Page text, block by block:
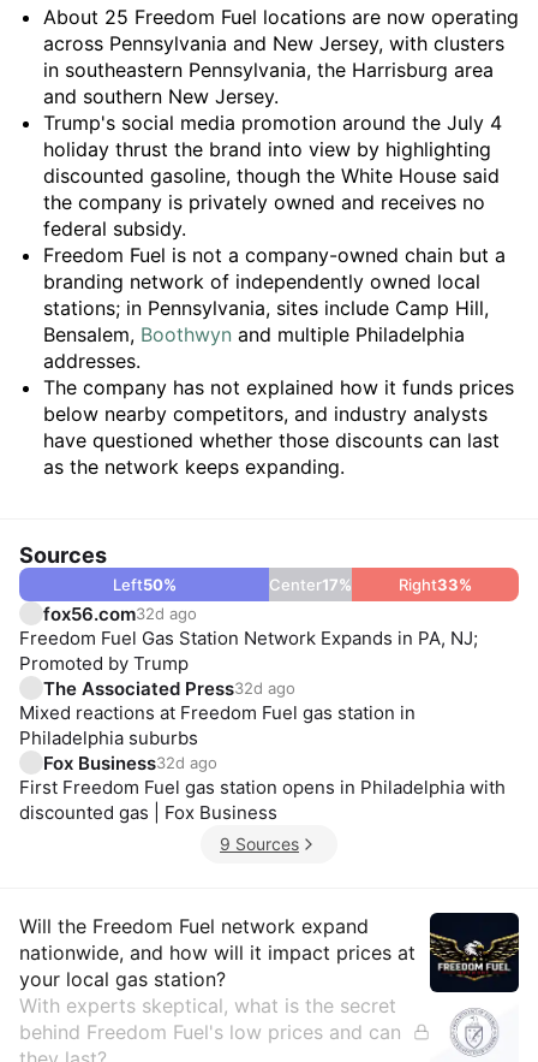
Summary
About 25 Freedom Fuel locations are now operating
across Pennsylvania and New Jersey, with clusters
in southeastern Pennsylvania, the Harrisburg area
and southern New Jersey.
Trump's social media promotion around the July 4
holiday thrust the brand into view by highlighting
discounted gasoline, though the White House said
the company is privately owned and receives no
federal subsidy.
Freedom Fuel is not a company-owned chain but a
branding network of independently owned local
stations; in Pennsylvania, sites include Camp Hill,
Bensalem, Boothwyn and multiple Philadelphia
addresses.
The company has not explained how it funds prices
below nearby competitors, and industry analysts
have questioned whether those discounts can last
as the network keeps expanding.
Sources
Left50% Center17% Right33%
fox56.com32d ago
Freedom Fuel Gas Station Network Expands in PA, NJ;
Promoted by Trump
The Associated Press32d ago
Mixed reactions at Freedom Fuel gas station in
Philadelphia suburbs
Fox Business32d ago
First Freedom Fuel gas station opens in Philadelphia with
discounted gas | Fox Business
9 Sources
Insights
Will the Freedom Fuel network expand
nationwide, and how will it impact prices at
your local gas station?
With experts skeptical, what is the secret
behind Freedom Fuel's low prices and can